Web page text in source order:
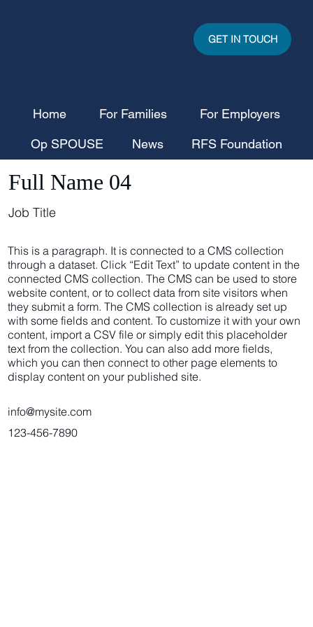
Home For Families For Employers
Op SPOUSE News RFS Foundation
GET IN TOUCH
Full Name 04
Job Title
This is a paragraph. It is connected to a CMS collection
through a dataset. Click “Edit Text” to update content in the
connected CMS collection. The CMS can be used to store
website content, or to collect data from site visitors when
they submit a form. The CMS collection is already set up
with some fields and content. To customize it with your own
content, import a CSV file or simply edit this placeholder
text from the collection. You can also add more fields,
which you can then connect to other page elements to
display content on your published site.
info@mysite.com
123-456-7890